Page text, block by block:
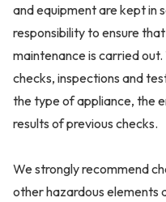
and equipment are kept in
responsibility to ensure
maintenance is carried
checks, inspections and
the type of appliance, the
results of previous checks.
We strongly recommend
other hazardous elements